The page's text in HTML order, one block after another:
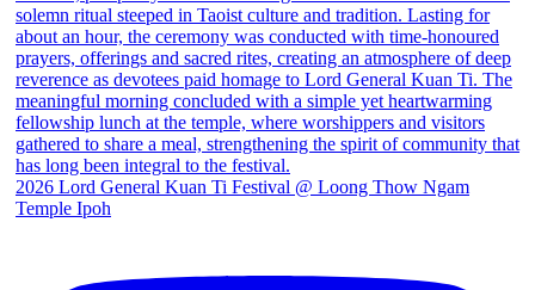
2026 Lord General Kuan Ti Festival @ Loong Thow Ngam
Temple Ipoh